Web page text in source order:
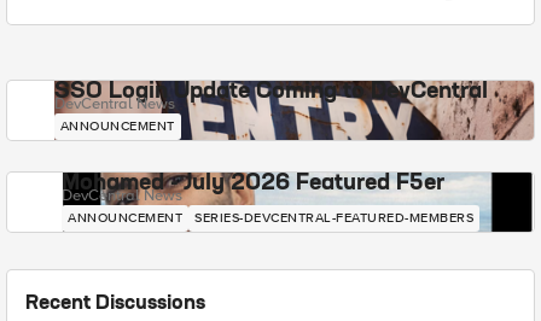
SSO Login Update Coming to DevCentral
DevCentral News
ANNOUNCEMENT
Mohamed - July 2026 Featured F5er
DevCentral News
ANNOUNCEMENT SERIES-DEVCENTRAL-FEATURED-MEMBERS
Recent Discussions